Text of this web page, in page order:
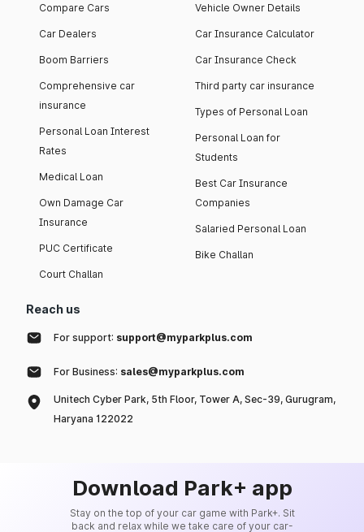
Compare Cars
Car Dealers
Boom Barriers
Comprehensive car
insurance
Personal Loan Interest
Rates
Medical Loan
Own Damage Car
Insurance
PUC Certificate
Court Challan
Vehicle Owner Details
Car Insurance Calculator
Car Insurance Check
Third party car insurance
Types of Personal Loan
Personal Loan for
Students
Best Car Insurance
Companies
Salaried Personal Loan
Bike Challan
Reach us
For support: support@myparkplus.com
For Business: sales@myparkplus.com
Unitech Cyber Park, 5th Floor, Tower A, Sec-39, Gurugram,
Haryana 122022
Download Park+ app
Stay on the top of your car game with Park+. Sit
back and relax while we take care of your car-